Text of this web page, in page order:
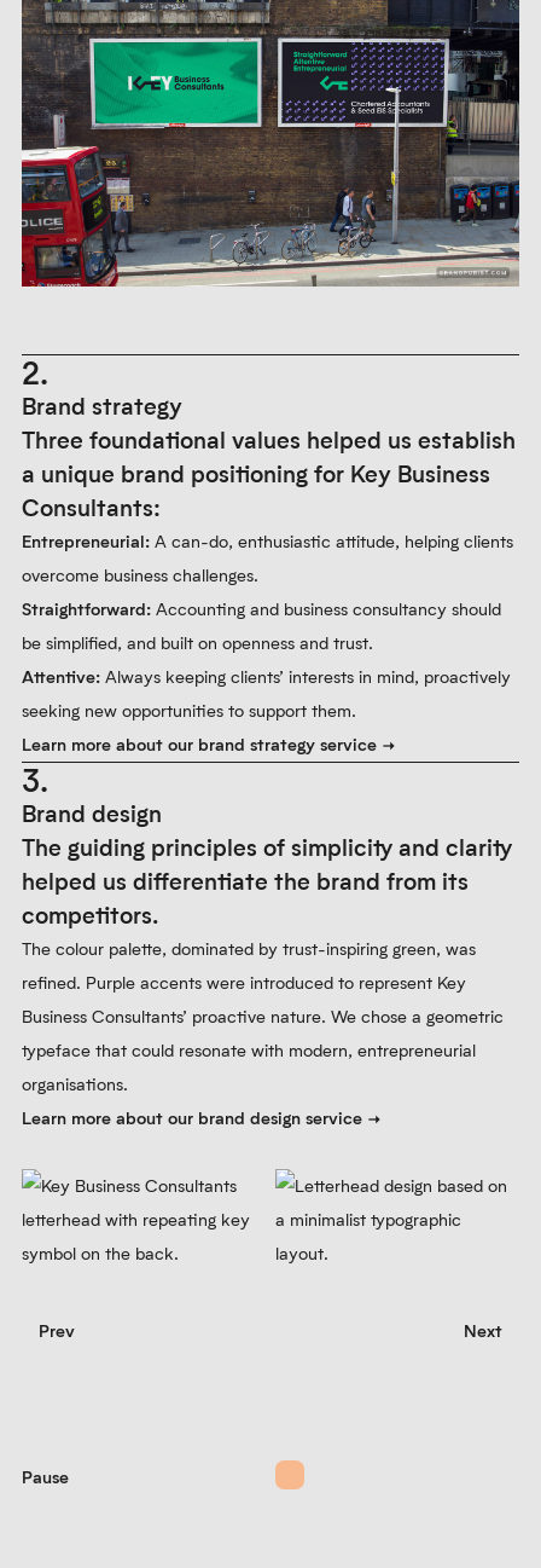
2.
Brand strategy
Three foundational values helped us establish
a unique brand positioning for Key Business
Consultants:
Entrepreneurial: A can-do, enthusiastic attitude, helping clients
overcome business challenges.
Straightforward: Accounting and business consultancy should
be simplified, and built on openness and trust.
Attentive: Always keeping clients’ interests in mind, proactively
seeking new opportunities to support them.
Learn more about our brand strategy service
3.
Brand design
The guiding principles of simplicity and clarity
helped us differentiate the brand from its
competitors.
The colour palette, dominated by trust-inspiring green, was
refined. Purple accents were introduced to represent Key
Business Consultants’ proactive nature. We chose a geometric
typeface that could resonate with modern, entrepreneurial
organisations.
Learn more about our brand design service
Prev Next
Pause